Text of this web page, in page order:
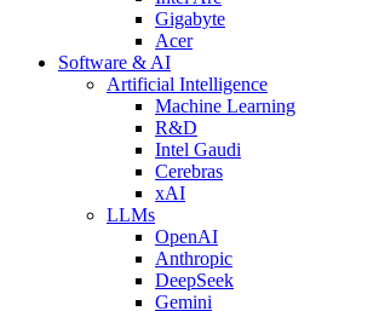
Gigabyte
Acer
Software & AI
Artificial Intelligence
Machine Learning
R&D
Intel Gaudi
Cerebras
xAI
LLMs
OpenAI
Anthropic
DeepSeek
Gemini